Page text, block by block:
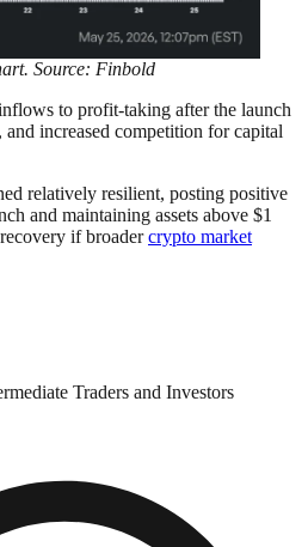
Source: Finbold
to profit-taking after the launch
and increased competition for capital
relatively resilient, posting positive
and maintaining assets above $1
if broadercrypto market
Traders and Investors